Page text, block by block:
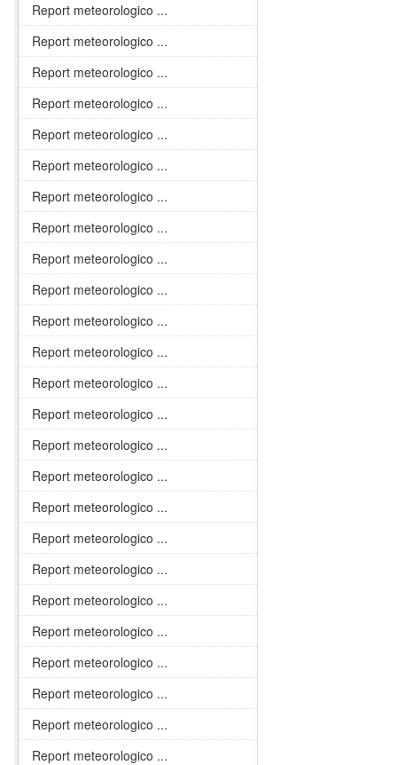
Report meteorologico ...
Report meteorologico ...
Report meteorologico ...
Report meteorologico ...
Report meteorologico ...
Report meteorologico ...
Report meteorologico ...
Report meteorologico ...
Report meteorologico ...
Report meteorologico ...
Report meteorologico ...
Report meteorologico ...
Report meteorologico ...
Report meteorologico ...
Report meteorologico ...
Report meteorologico ...
Report meteorologico ...
Report meteorologico ...
Report meteorologico ...
Report meteorologico ...
Report meteorologico ...
Report meteorologico ...
Report meteorologico ...
Report meteorologico ...
Report meteorologico ...